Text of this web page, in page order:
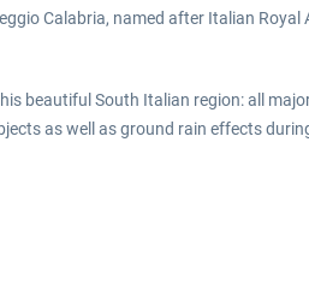
Calabria, named after Italian Royal
beautiful South Italian region: all
as well as ground rain effects